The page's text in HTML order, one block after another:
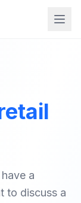
a
to discuss a